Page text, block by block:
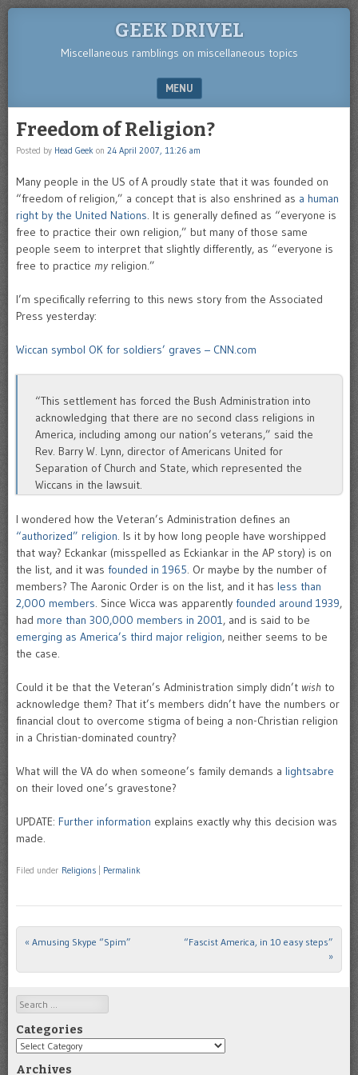
GEEK DRIVEL
Miscellaneous ramblings on miscellaneous topics
MENU
Freedom of Religion?
Posted by Head Geek on 24 April 2007, 11:26 am
Many people in the US of A proudly state that it was founded on
“freedom of religion,” a concept that is also enshrined as a human
right by the United Nations. It is generally defined as “everyone is
free to practice their own religion,” but many of those same
people seem to interpret that slightly differently, as “everyone is
free to practice my religion.”
I’m specifically referring to this news story from the Associated
Press yesterday:
Wiccan symbol OK for soldiers’ graves – CNN.com
“This settlement has forced the Bush Administration into
acknowledging that there are no second class religions in
America, including among our nation’s veterans,” said the
Rev. Barry W. Lynn, director of Americans United for
Separation of Church and State, which represented the
Wiccans in the lawsuit.
I wondered how the Veteran’s Administration defines an
“authorized” religion. Is it by how long people have worshipped
that way? Eckankar (misspelled as Eckiankar in the AP story) is on
the list, and it was founded in 1965. Or maybe by the number of
members? The Aaronic Order is on the list, and it has less than
2,000 members. Since Wicca was apparently founded around 1939,
had more than 300,000 members in 2001, and is said to be
emerging as America’s third major religion, neither seems to be
the case.
Could it be that the Veteran’s Administration simply didn’t wish to
acknowledge them? That it’s members didn’t have the numbers or
financial clout to overcome stigma of being a non-Christian religion
in a Christian-dominated country?
What will the VA do when someone’s family demands a lightsabre
on their loved one’s gravestone?
UPDATE: Further information explains exactly why this decision was
made.
Filed under Religions Permalink
Post navigation
« Amusing Skype “Spim”
“Fascist America, in 10 easy steps”
»
Search
Categories
Categories
Archives